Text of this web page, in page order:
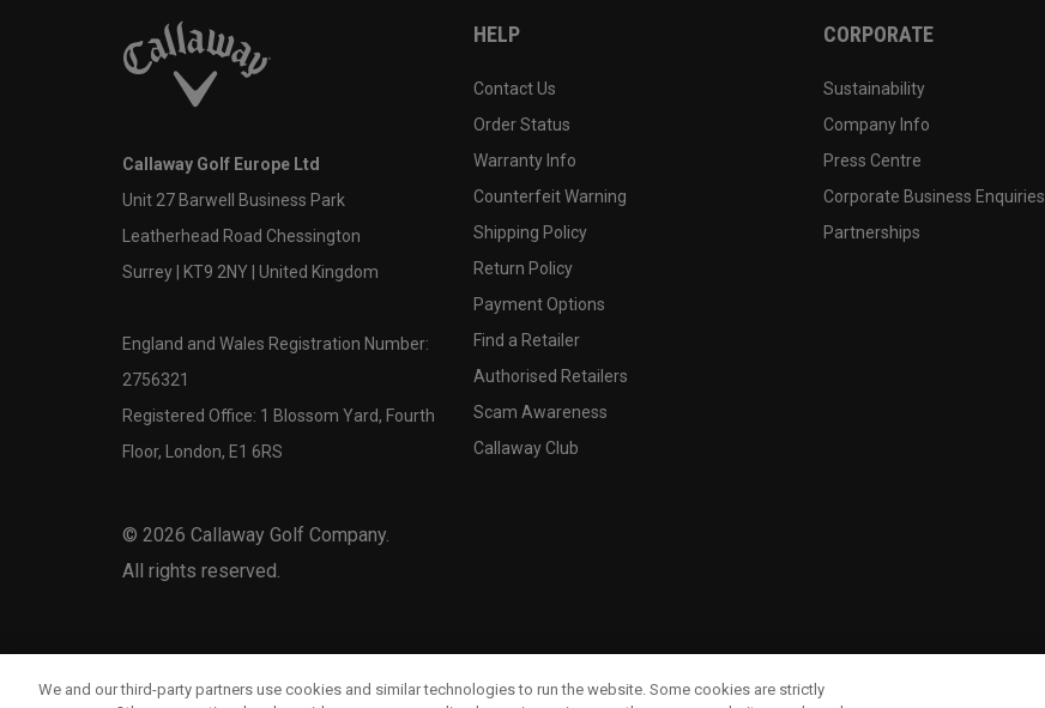
Callaway Golf Europe Ltd
Unit 27 Barwell Business Park
Leatherhead Road Chessington
Surrey | KT9 2NY | United Kingdom
England and Wales Registration Number:
2756321
Registered Office: 1 Blossom Yard, Fourth
Floor, London, E1 6RS
© 2026 Callaway Golf Company.
All rights reserved.
HELP
Contact Us
Order Status
Warranty Info
Counterfeit Warning
Shipping Policy
Return Policy
Payment Options
Find a Retailer
Authorised Retailers
Scam Awareness
Callaway Club
CORPORATE
Sustainability
Company Info
Press Centre
Corporate Business Enquiries
Partnerships
We and our third-party partners use cookies and similar technologies to run the website. Some cookies are strictly